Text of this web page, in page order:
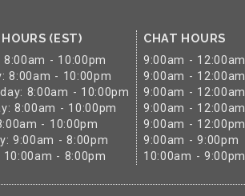
(EST)
8:00am - 10:00pm
8:00am - 10:00pm
8:00am - 10:00pm
8:00am - 10:00pm
- 10:00pm
9:00am - 8:00pm
10:00am - 8:00pm
CHAT HOURS
9:00am - 12:00am
9:00am - 12:00am
9:00am - 12:00am
9:00am - 12:00am
9:00am - 12:00pm
9:00am - 9:00pm
10:00am - 9:00pm